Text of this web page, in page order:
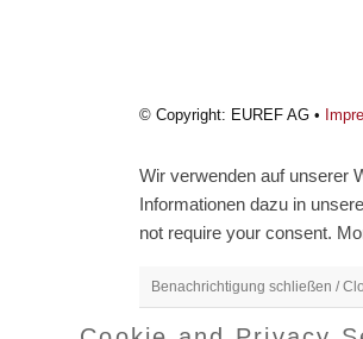
© Copyright: EUREF AG •
Wir verwenden auf unserer
Informationen dazu in
not require your consent.
Benachrichtigung schließen /